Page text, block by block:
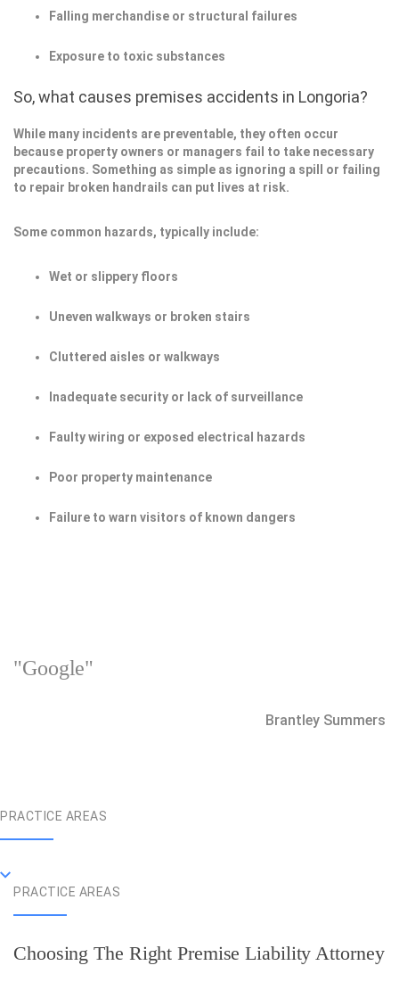
Falling merchandise or structural failures
Exposure to toxic substances
So, what causes premises accidents in Longoria?
While many incidents are preventable, they often occur
because property owners or managers fail to take necessary
precautions. Something as simple as ignoring a spill or failing
to repair broken handrails can put lives at risk.
Some common hazards, typically include:
Wet or slippery floors
Uneven walkways or broken stairs
Cluttered aisles or walkways
Inadequate security or lack of surveillance
Faulty wiring or exposed electrical hazards
Poor property maintenance
Failure to warn visitors of known dangers
"Google"
Brantley Summers
PRACTICE AREAS
PRACTICE AREAS
Choosing The Right Premise Liability Attorney